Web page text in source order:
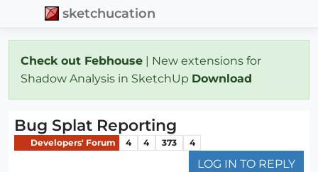
sketchucation
Check out Febhouse | New extensions for
Shadow Analysis in SketchUp Download
Bug Splat Reporting
Developers' Forum 4 4 373 4
LOG IN TO REPLY